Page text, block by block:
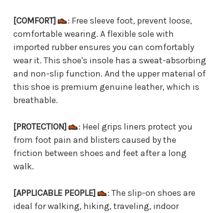
[COMFORT]
: Free sleeve foot, prevent loose,
comfortable wearing. A flexible sole with
imported rubber ensures you can comfortably
wear it. This shoe's insole has a sweat-absorbing
and non-slip function. And the upper material of
this shoe is premium genuine leather, which is
breathable.
[PROTECTION]
: Heel grips liners protect you
from foot pain and blisters caused by the
friction between shoes and feet after a long
walk.
[APPLICABLE PEOPLE]
: The slip-on shoes are
ideal for walking, hiking, traveling, indoor